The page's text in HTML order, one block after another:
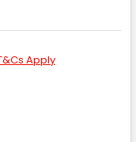
Apply